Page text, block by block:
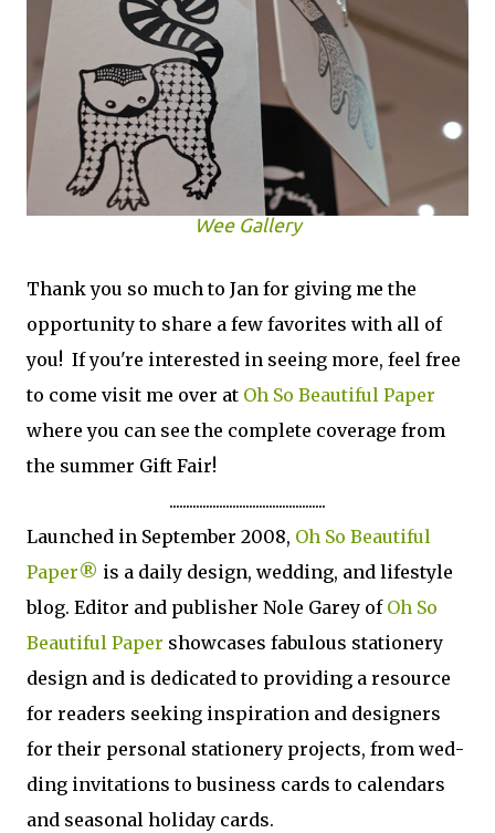
Wee Gallery
Thank you so much to Jan for giving me the
opportunity to share a few favorites with all of
you! If you're interested in seeing more, feel free
to come visit me over at Oh So Beautiful Paper
where you can see the complete coverage from
the summer Gift Fair!
...............................................
Launched in Sep­tem­ber 2008, Oh So Beau­ti­ful
Paper® is a daily design, wed­ding, and lifestyle
blog. Edi­tor and pub­lisher Nole Garey of Oh So
Beau­ti­ful Paper show­cases fab­u­lous sta­tionery
design and is ded­i­cated to pro­vid­ing a resource
for read­ers seek­ing inspi­ra­tion and design­ers
for their per­sonal sta­tionery projects, from wed­
ding invi­ta­tions to busi­ness cards to cal­en­dars
and sea­sonal hol­i­day cards.